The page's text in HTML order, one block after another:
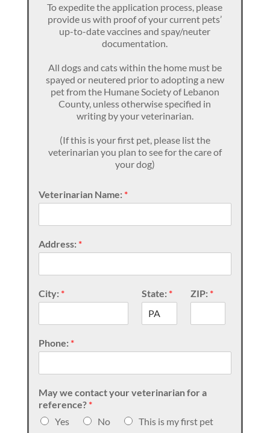
To expedite the application process, please
provide us with proof of your current pets’
up-to-date vaccines and spay/neuter
documentation.
All dogs and cats within the home must be
spayed or neutered prior to adopting a new
pet from the Humane Society of Lebanon
County, unless otherwise specified in
writing by your veterinarian.
(If this is your first pet, please list the
veterinarian you plan to see for the care of
your dog)
Veterinarian Name: *
Address: *
City: * State: * ZIP: *
Phone: *
May we contact your veterinarian for a
reference? *
Yes
No This is my first pet